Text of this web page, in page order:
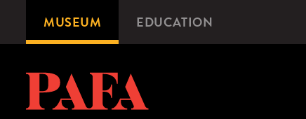
content
Microsite
Navigation
MUSEUM EDUCATION